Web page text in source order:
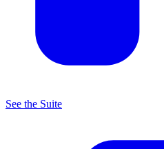
See the Suite